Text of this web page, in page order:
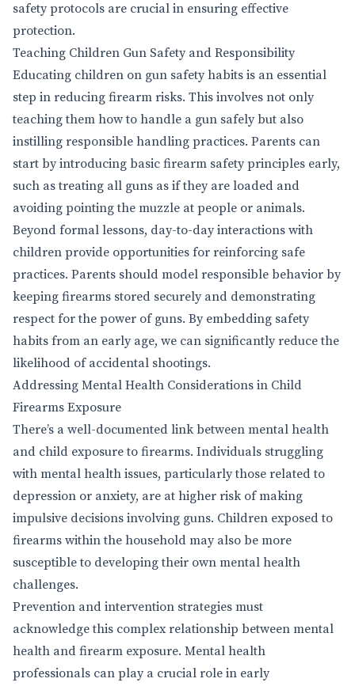
safety protocols are crucial in ensuring effective
protection.
Teaching Children Gun Safety and Responsibility
Educating children on gun safety habits is an essential
step in reducing firearm risks. This involves not only
teaching them how to handle a gun safely but also
instilling responsible handling practices. Parents can
start by introducing basic firearm safety principles early,
such as treating all guns as if they are loaded and
avoiding pointing the muzzle at people or animals.
Beyond formal lessons, day-to-day interactions with
children provide opportunities for reinforcing safe
practices. Parents should model responsible behavior by
keeping firearms stored securely and demonstrating
respect for the power of guns. By embedding safety
habits from an early age, we can significantly reduce the
likelihood of accidental shootings.
Addressing Mental Health Considerations in Child
Firearms Exposure
There’s a well-documented link between mental health
and child exposure to firearms. Individuals struggling
with mental health issues, particularly those related to
depression or anxiety, are at higher risk of making
impulsive decisions involving guns. Children exposed to
firearms within the household may also be more
susceptible to developing their own mental health
challenges.
Prevention and intervention strategies must
acknowledge this complex relationship between mental
health and firearm exposure. Mental health
professionals can play a crucial role in early